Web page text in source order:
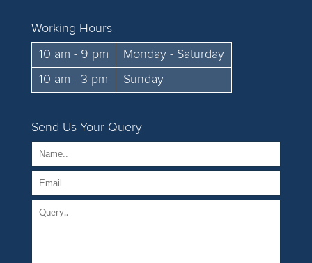
Working Hours
10 am - 9 pm
Monday - Saturday
10 am - 3 pm
Sunday
Send Us Your Query